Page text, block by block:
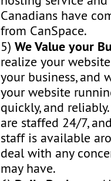
Canadians have
from CanSpace.
5)We Value your
realize your
your business, and
your website
quickly, and
are staffed 24/7,
staff is available
deal with any
may have.